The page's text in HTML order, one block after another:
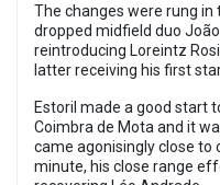
The changes were rung in
dropped midfield duo
reintroducing Loreintz
latter receiving his first
Estoril made a good start
Coimbra de Mota and it
came agonisingly close to
minute, his close range